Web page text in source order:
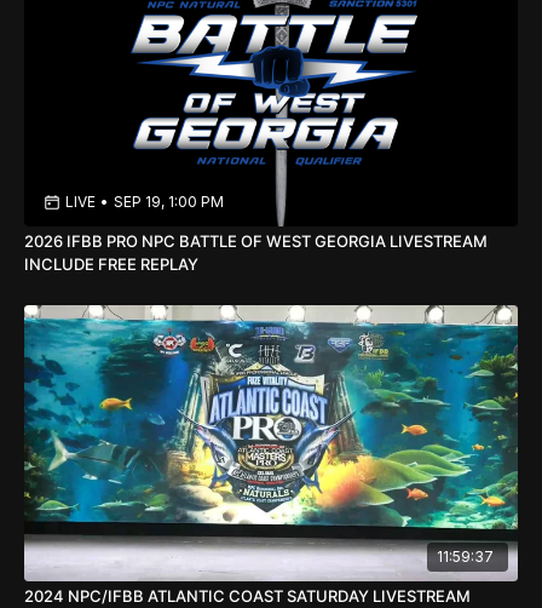
LIVE • SEP 19, 1:00 PM
2026 IFBB PRO NPC BATTLE OF WEST GEORGIA LIVESTREAM
INCLUDE FREE REPLAY
11:59:37
2024 NPC/IFBB ATLANTIC COAST SATURDAY LIVESTREAM